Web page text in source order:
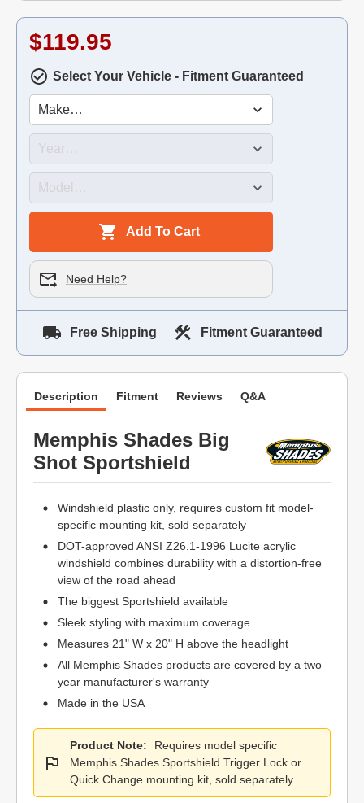
$119.95
Select Your Vehicle - Fitment Guaranteed
Add To Cart
Need Help?
Free Shipping Fitment Guaranteed
Description Fitment Reviews Q&A
Memphis Shades Big
Shot Sportshield
Windshield plastic only, requires custom fit model-
specific mounting kit, sold separately
DOT-approved ANSI Z26.1-1996 Lucite acrylic
windshield combines durability with a distortion-free
view of the road ahead
The biggest Sportshield available
Sleek styling with maximum coverage
Measures 21" W x 20" H above the headlight
All Memphis Shades products are covered by a two
year manufacturer's warranty
Made in the USA
Product Note:
Requires model specific
Memphis Shades Sportshield Trigger Lock or
Quick Change mounting kit, sold separately.